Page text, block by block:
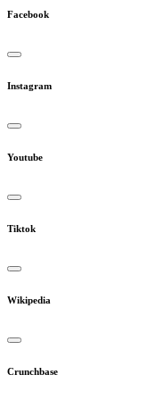
Facebook
Instagram
Youtube
Tiktok
Wikipedia
Crunchbase